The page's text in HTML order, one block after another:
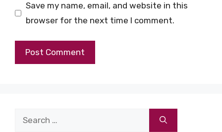
Save my name, email, and website in this
browser for the next time I comment.
Search